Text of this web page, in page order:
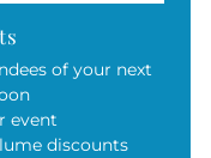
of your next
event
discounts